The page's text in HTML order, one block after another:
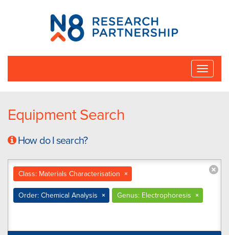
N8
Research
Partnership
Toggle
Equipment Search
How do I search?
×
Class: Materials Characterisation
×
Order: Chemical Analysis ×
Genus: Electrophoresis